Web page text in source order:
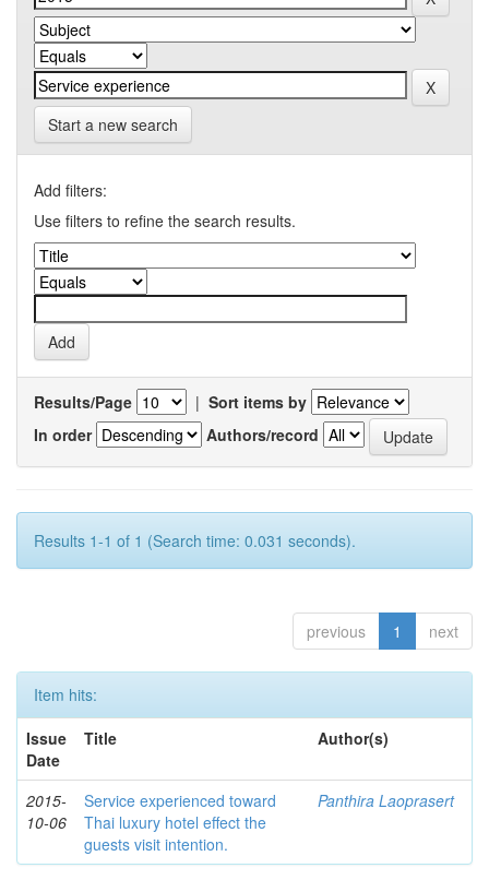
Start a new search
Add filters:
Use filters to refine the search results.
Results/Page | Sort items by
In order
Authors/record
Results 1-1 of 1 (Search time: 0.031 seconds).
previous 1 next
Item hits:
Issue
Date
Title Author(s)
2015-
10-06
Service experienced toward
Thai luxury hotel effect the
guests visit intention.
Panthira Laoprasert